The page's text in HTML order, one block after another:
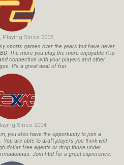
, Playing Since 2005
sports games over the years but have never
The more you play, the more enjoyable it is
connection with your players and other
It's a great deal of fun.
Since 2004
you also have the opportunity to join a
You are able to draft players you think will
dollar free agents or drop those under
Join hbd for a great expierence.